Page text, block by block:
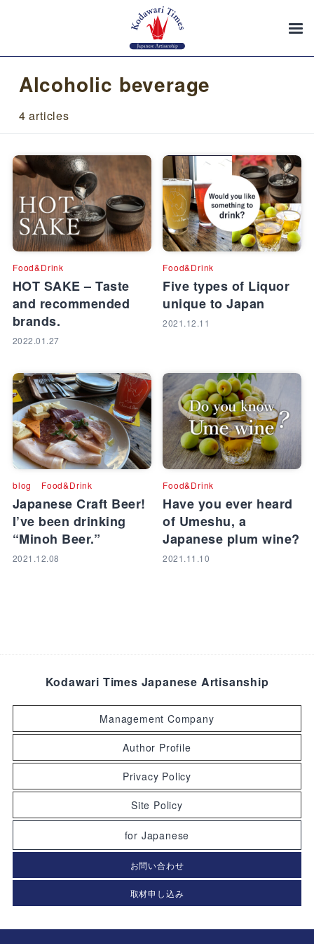
Alcoholic beverage
4 articles
Food&Drink
HOT SAKE – Taste
and recommended
brands.
2022.01.27
Food&Drink
Five types of Liquor
unique to Japan
2021.12.11
blog Food&Drink
Japanese Craft Beer!
I’ve been drinking
“Minoh Beer.”
2021.12.08
Food&Drink
Have you ever heard
of Umeshu, a
Japanese plum wine?
2021.11.10
Kodawari Times Japanese Artisanship
Management Company
Author Profile
Privacy Policy
Site Policy
for Japanese
お問い合わせ
取材申し込み